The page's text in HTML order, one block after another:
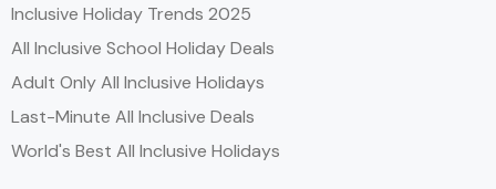
Inclusive Holiday Trends 2025
All Inclusive School Holiday Deals
Adult Only All Inclusive Holidays
Last-Minute All Inclusive Deals
World's Best All Inclusive Holidays